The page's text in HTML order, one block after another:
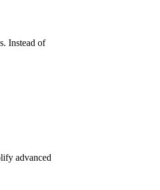
Instead of
advanced